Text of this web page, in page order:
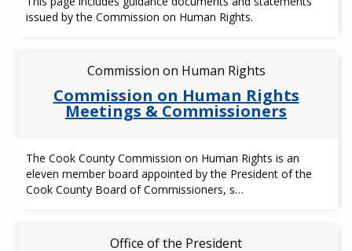
issued by the Commission on Human Rights.
Commission on Human Rights
Commission on Human Rights
Meetings & Commissioners
The Cook County Commission on Human Rights is an
eleven member board appointed by the President of the
Cook County Board of Commissioners, s…
Office of the President